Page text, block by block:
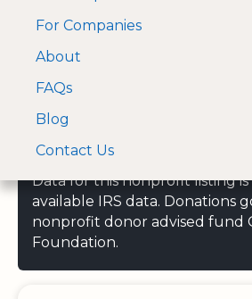
A Visa and Mastercard
approved Financial
For Companies
About
FAQs
Blog
Contact Us
Data for this nonprofit listing
available IRS data. Donations
nonprofit donor advised fund
Foundation.